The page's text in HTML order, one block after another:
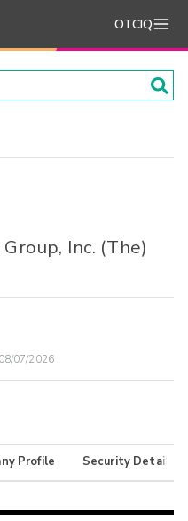
OTCIQ
Inc. (The)
07/2026
Profile Security Details